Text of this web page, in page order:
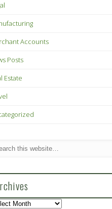
Accounts
Posts
Estate